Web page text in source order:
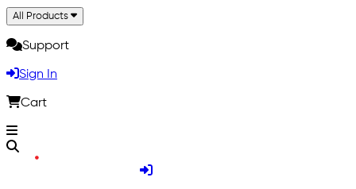
All Products
Support
Sign In
Cart